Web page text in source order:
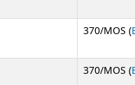
370/MOS (
370/MOS (